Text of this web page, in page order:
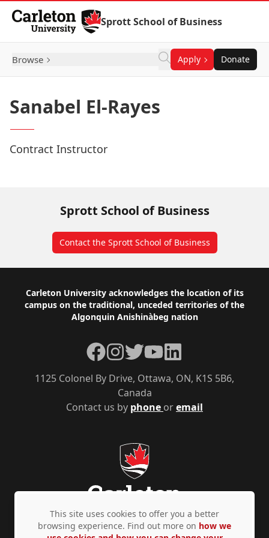
Skip to Content
Sprott School of Business
Browse Apply Donate
Sanabel El-Rayes
Contract Instructor
Sprott School of Business
Contact the Sprott School of Business
Footer
Carleton University acknowledges the location of its
campus on the traditional, unceded territories of the
Algonquin Anishinàbeg nation
Contact us by phone oremail
1125 Colonel By Drive, Ottawa, ON, K1S 5B6,
Canada
Facebook
Instagram
TwitterYouTubeLinkedIn
This site uses cookies to offer you a better
browsing experience. Find out more on how we